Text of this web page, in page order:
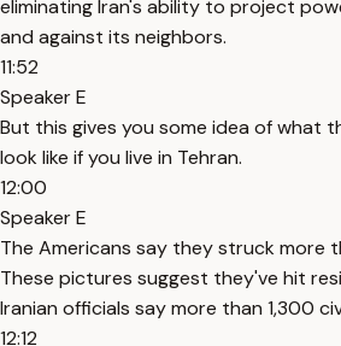
eliminating Iran's ability to project
and against its neighbors.
11:52
Speaker E
But this gives you some idea of what
look like if you live in Tehran.
12:00
Speaker E
The Americans say they struck more
These pictures suggest they've hit
Iranian officials say more than 1,300
12:12